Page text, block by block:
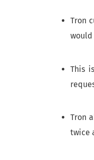
Tron
would
This
Tron
twice